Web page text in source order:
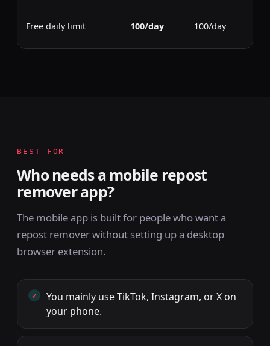
Free daily limit 100/day 100/day
BEST FOR
Who needs a mobile repost
remover app?
The mobile app is built for people who want a
repost remover without setting up a desktop
browser extension.
You mainly use TikTok, Instagram, or X on
your phone.